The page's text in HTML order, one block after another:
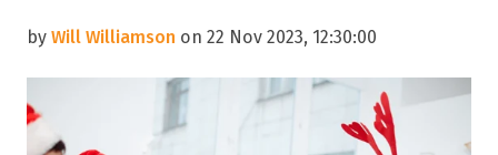
by Will Williamson on 22 Nov 2023, 12:30:00